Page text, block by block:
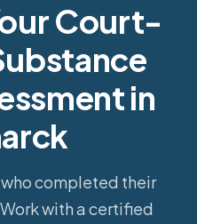
Court-
in
completed their
Work with a certified